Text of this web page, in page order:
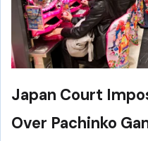
Japan Court
Over Pachinko